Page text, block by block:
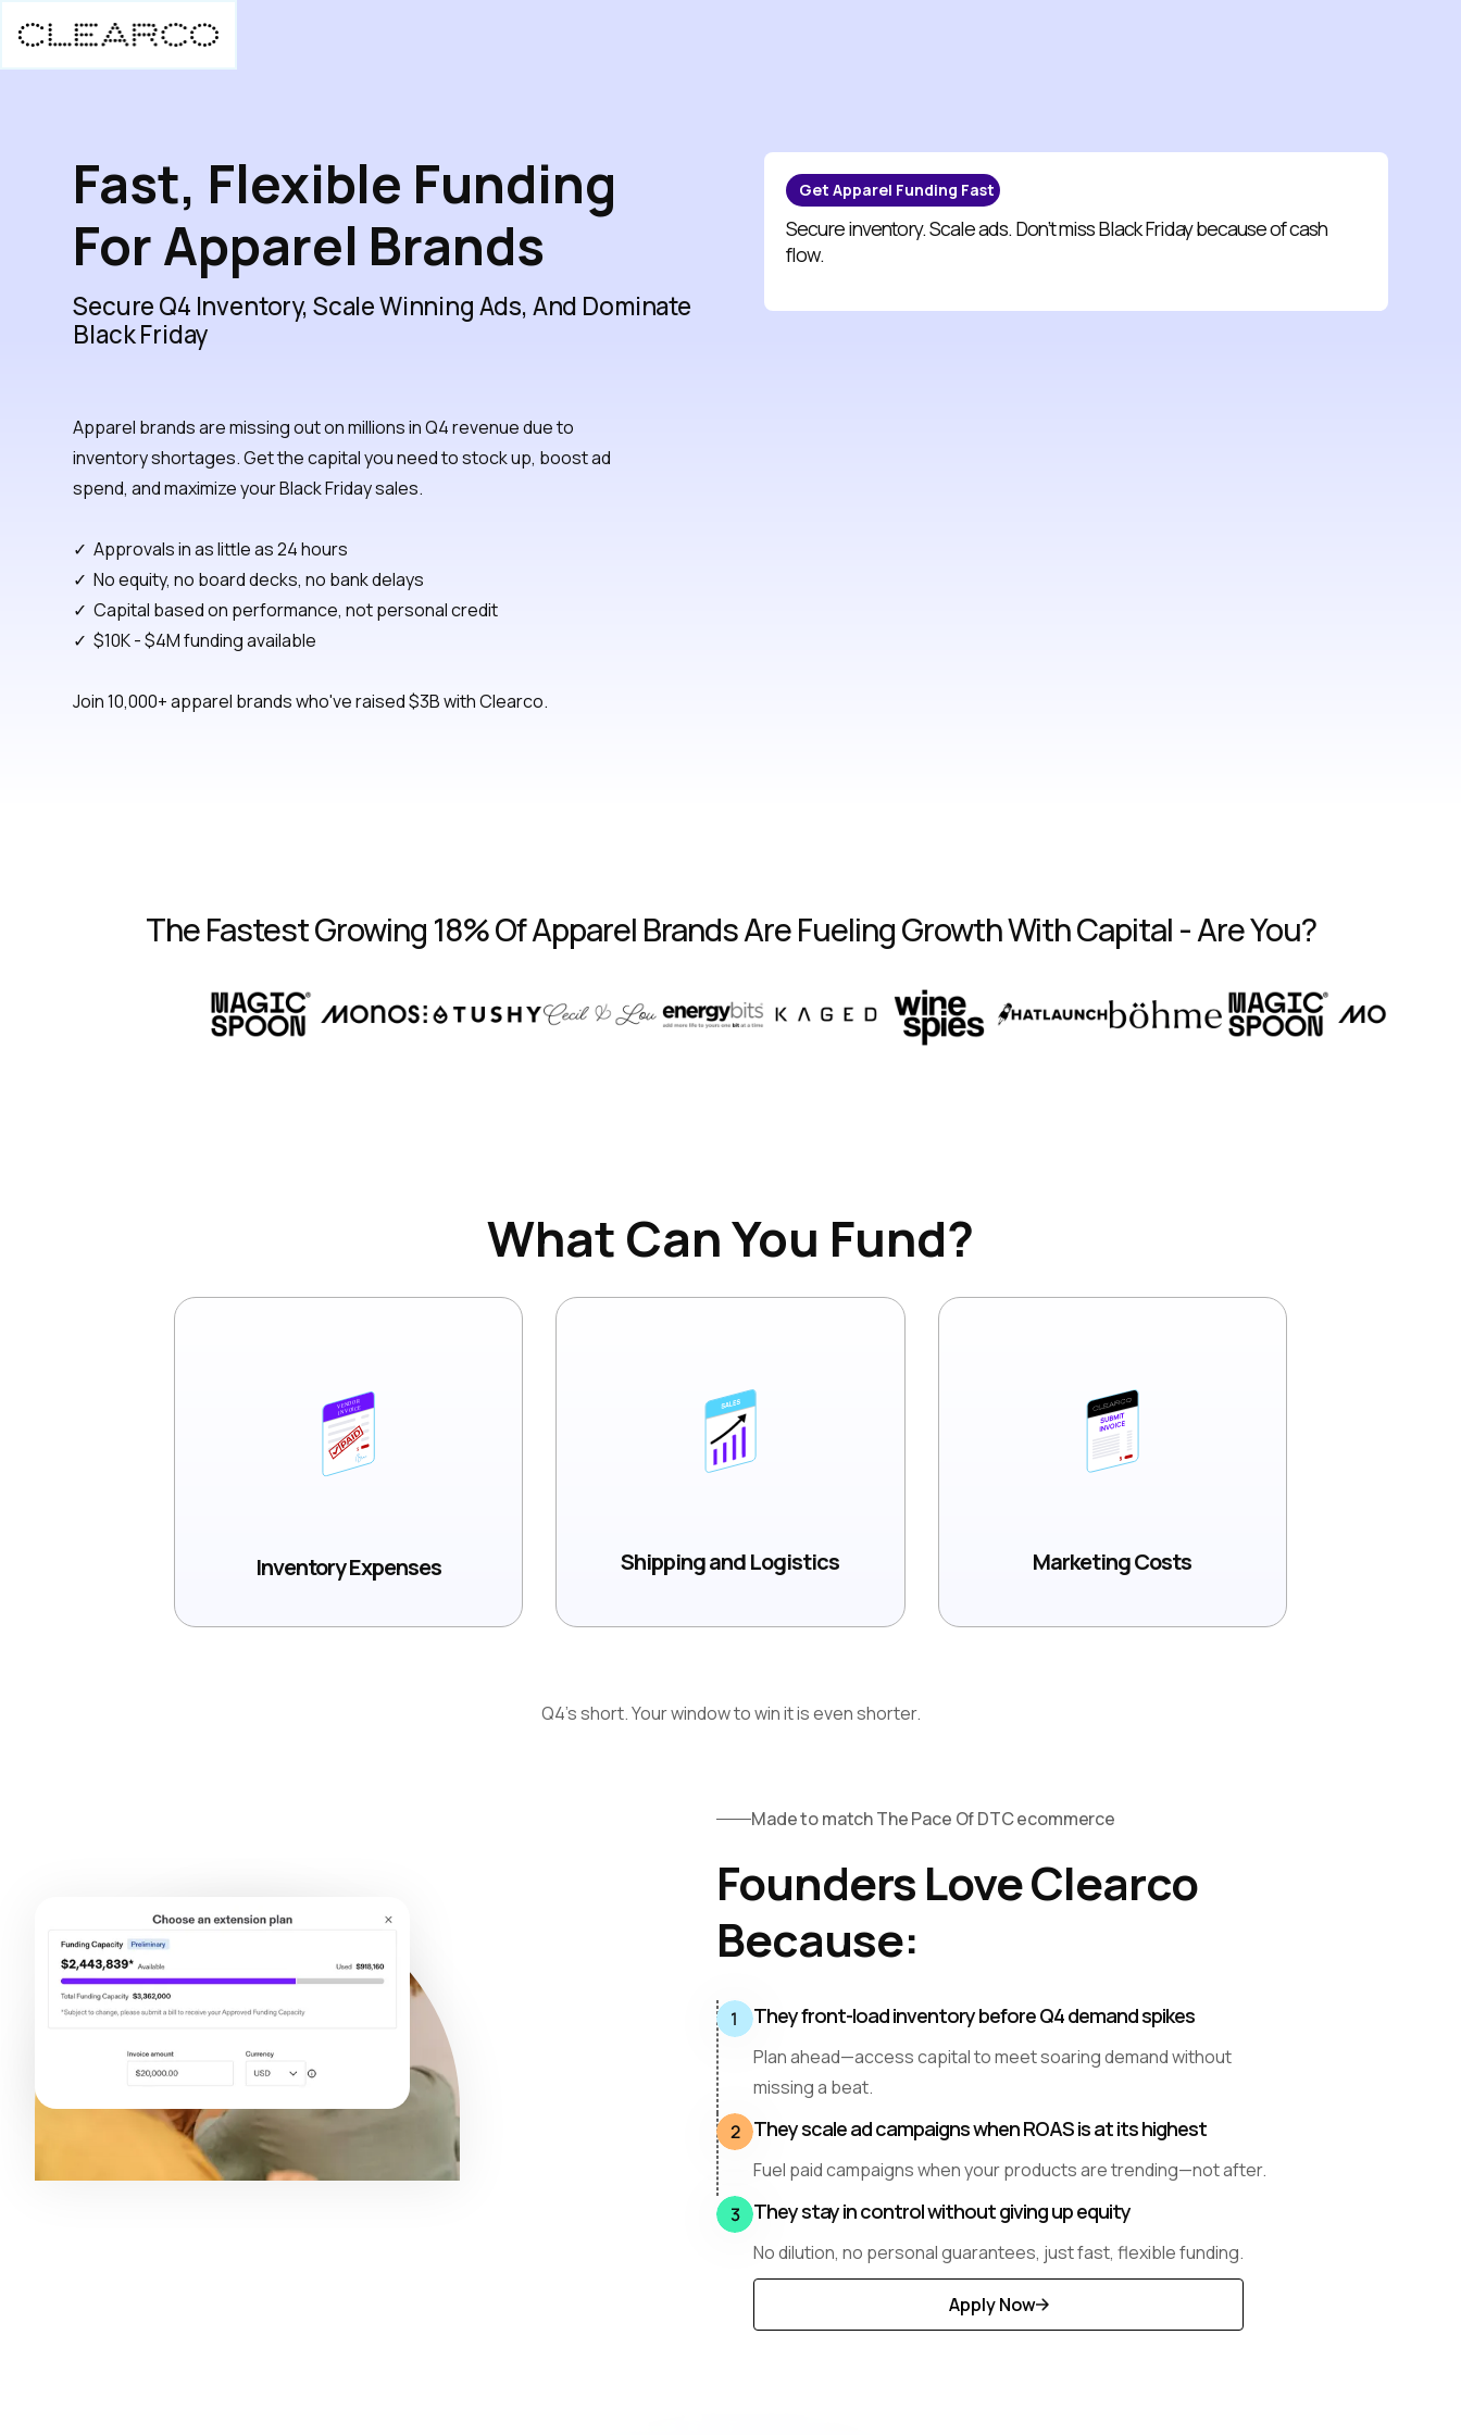
Fast, Flexible Funding
For Apparel Brands
Secure Q4 Inventory, Scale Winning Ads, And Dominate
Black Friday
Apparel brands are missing out on millions in Q4 revenue due to
inventory shortages. Get the capital you need to stock up, boost ad
spend, and maximize your Black Friday sales.
✓ Approvals in as little as 24 hours
✓ No equity, no board decks, no bank delays
✓ Capital based on performance, not personal credit
✓ $10K - $4M funding available
Join 10,000+ apparel brands who've raised $3B with Clearco.
Get Apparel Funding Fast
Secure inventory. Scale ads. Don’t miss Black Friday because of cash
flow.
The Fastest Growing 18% Of Apparel Brands Are Fueling Growth With Capital - Are You?
What Can You Fund?
Inventory Expenses Shipping and Logistics Marketing Costs
Q4's short. Your window to win it is even shorter.
Made to match The Pace Of DTC ecommerce
Founders Love Clearco
Because:
They front-load inventory before Q4 demand spikes
Plan ahead—access capital to meet soaring demand without
missing a beat.
They scale ad campaigns when ROAS is at its highest
Fuel paid campaigns when your products are trending—not after.
They stay in control without giving up equity
No dilution, no personal guarantees, just fast, flexible funding.
Apply Now
Discover